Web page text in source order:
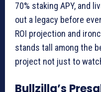
70% staking APY, and
out a legacy before
ROI projection and
stands tall among the
project not just to
Bullzilla’s